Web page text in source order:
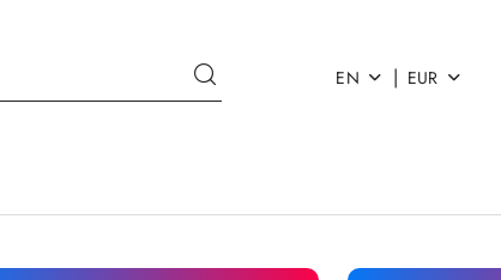
EN | EUR